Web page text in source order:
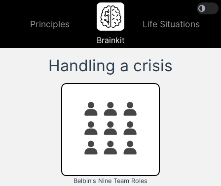
Principles
Brainkit
Life Situations
Handling a crisis
Belbin's Nine Team Roles